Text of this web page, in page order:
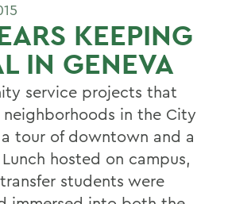
KEEPING
IN GENEVA
service projects that
neighborhoods in the City
tour of downtown and a
Lunch hosted on campus,
students were